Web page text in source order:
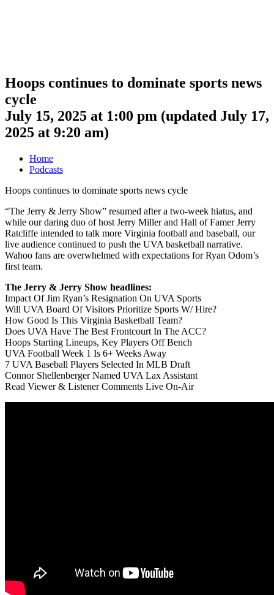
Hoops continues to dominate sports news
cycle
July 15, 2025 at 1:00 pm (updated July 17,
2025 at 9:20 am)
Home
Podcasts
Hoops continues to dominate sports news cycle
“The Jerry & Jerry Show” resumed after a two-week hiatus, and
while our daring duo of host Jerry Miller and Hall of Famer Jerry
Ratcliffe intended to talk more Virginia football and baseball, our
live audience continued to push the UVA basketball narrative.
Wahoo fans are overwhelmed with expectations for Ryan Odom’s
first team.
The Jerry & Jerry Show headlines:
Impact Of Jim Ryan’s Resignation On UVA Sports
Will UVA Board Of Visitors Prioritize Sports W/ Hire?
How Good Is This Virginia Basketball Team?
Does UVA Have The Best Frontcourt In The ACC?
Hoops Starting Lineups, Key Players Off Bench
UVA Football Week 1 Is 6+ Weeks Away
7 UVA Baseball Players Selected In MLB Draft
Connor Shellenberger Named UVA Lax Assistant
Read Viewer & Listener Comments Live On-Air